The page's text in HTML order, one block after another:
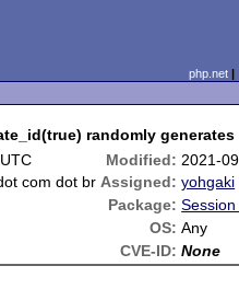
php.net
randomly
Modified: 2021-
com dot br Assigned: yohgaki
Package:
OS: Any
CVE-ID: None